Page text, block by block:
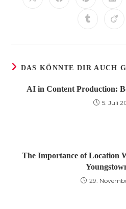
einem
neuen
Öffnet
DAS KÖNNTE DIR AUCH
AI in Content Production:
5. Juli
The Importance of Location
29.